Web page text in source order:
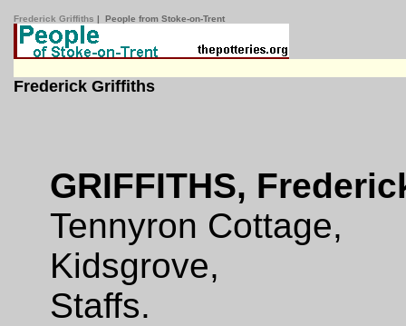
Frederick Griffiths | People from Stoke-on-Trent
Frederick Griffiths
GRIFFITHS,
Tennyron Cottage,
Kidsgrove,
Staffs.